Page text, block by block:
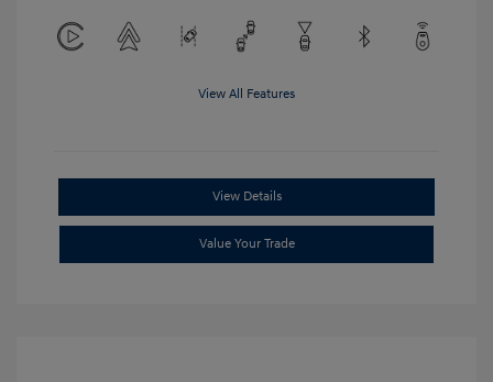
View All Features
View Details
Value Your Trade